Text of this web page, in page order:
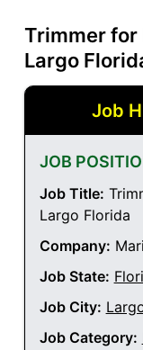
Trimmer for
Largo
Job
JOB
Job Title:
Largo Florida
Company:
Job State:
Job City:
Job Category: